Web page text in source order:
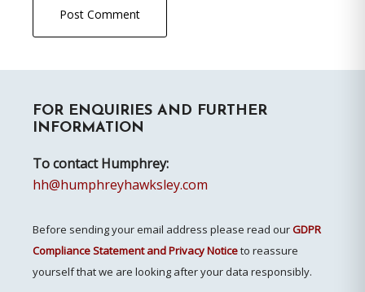
Sidebar
FOR ENQUIRIES AND FURTHER
INFORMATION
To contact Humphrey:
hh@humphreyhawksley.com
Before sending your email address please read ourGDPR
Compliance Statement and Privacy Noticeto reassure
yourself that we are looking after your data responsibly.